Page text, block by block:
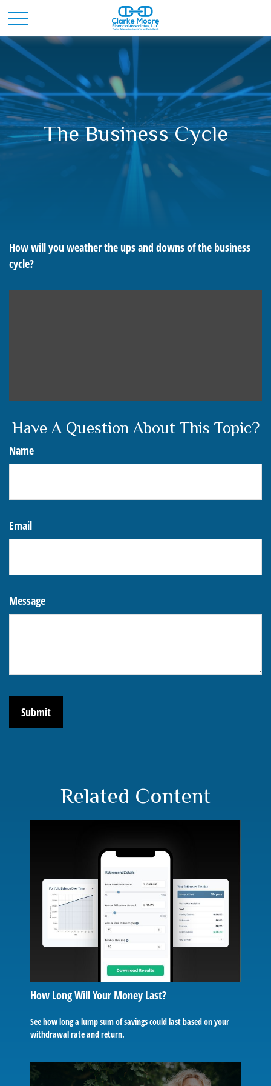
The Business Cycle
How will you weather the ups and downs of the business
cycle?
Have A Question About This Topic?
Name
Email
Message
Related Content
How Long Will Your Money Last?
See how long a lump sum of savings could last based on your
withdrawal rate and return.